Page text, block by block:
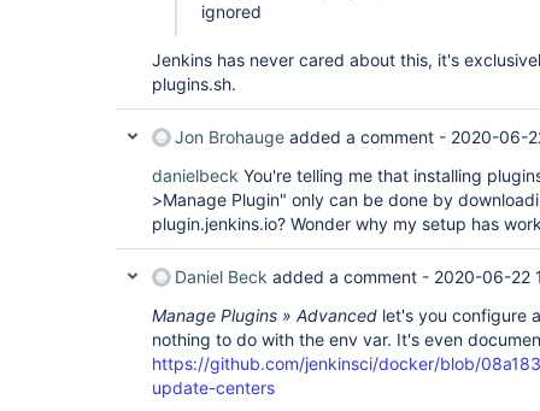
ignored
Jenkins has never cared about this, it's
plugins.sh.
Jon Brohauge added a comment - 2020-06-
danielbeck You're telling me that installing
>Manage Plugin" only can be done by
plugin.jenkins.io? Wonder why my setup has
Daniel Beck added a comment - 2020-06-22
Manage Plugins » Advanced let's you configure
nothing to do with the env var. It's even
https://github.com/jenkinsci/docker/blob/
update-centers